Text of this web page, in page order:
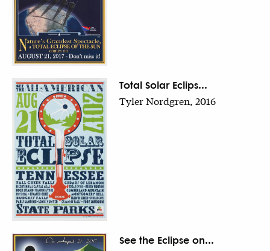
Total Solar Eclips...
Tyler Nordgren, 2016
See the Eclipse on...